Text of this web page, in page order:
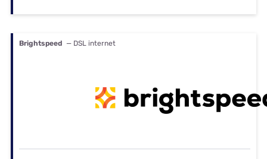
Brightspeed — DSL internet